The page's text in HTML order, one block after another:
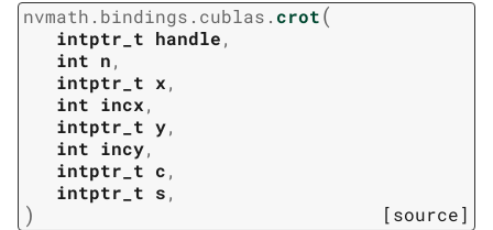
nvmath. bindings. cublas. crot(
intptr_t handle,
int n,
intptr_t x,
int incx,
intptr_t y,
int incy,
intptr_t c,
intptr_t s,
) [source]